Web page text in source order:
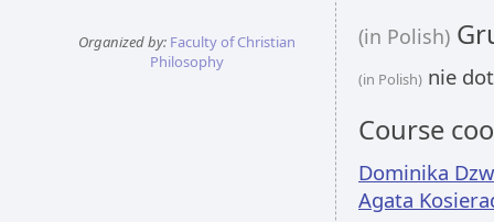
Organized by: Faculty of Christian
Philosophy
(in Polish)
(in Polish) nie
Course
Dominika
Agata